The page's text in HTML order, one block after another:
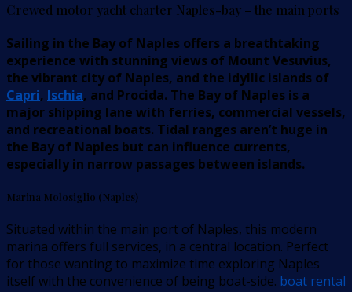
Crewed motor yacht charter Naples-bay – the main ports
Sailing in the Bay of Naples offers a breathtaking
experience with stunning views of Mount Vesuvius,
the vibrant city of Naples, and the idyllic islands of
Capri, Ischia, and Procida. The Bay of Naples is a
major shipping lane with ferries, commercial vessels,
and recreational boats. Tidal ranges aren’t huge in
the Bay of Naples but can influence currents,
especially in narrow passages between islands.
Marina Molosiglio (Naples)
Situated within the main port of Naples, this modern
marina offers full services, in a central location. Perfect
for those wanting to maximize time exploring Naples
itself with the convenience of being boat-side. boat rental